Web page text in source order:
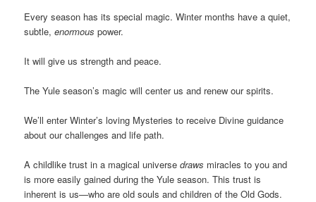
Every season has its special magic. Winter months have a quiet,
subtle,enormous power.
It will give us strength and peace.
The Yule season’s magic will center us and renew our spirits.
We’ll enter Winter’s loving Mysteries to receive Divine guidance
about our challenges and life path.
A childlike trust in a magical universedraws miracles to you and
is more easily gained during the Yule season. This trust is
inherent is us—who are old souls and children of the Old Gods.